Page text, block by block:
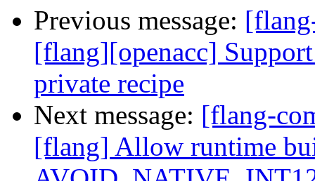
Previous message:
[flang][openacc]
private recipe
Next message: [flang-
[flang] Allow runtime